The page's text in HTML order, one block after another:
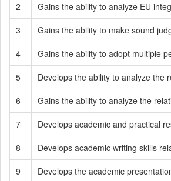
2
Gains the ability to analyze EU
3
Gains the ability to make sound
4
Gains the ability to adopt multiple
5
Develops the ability to analyze the
6
Gains the ability to analyze the
7
Develops academic and practical
8
Develops academic writing skills
9
Develops the academic